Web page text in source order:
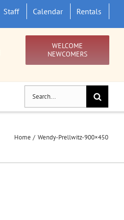
Staff Calendar Rentals
WELCOME
NEWCOMERS
Search
for:
Home Wendy-Prellwitz-900×450